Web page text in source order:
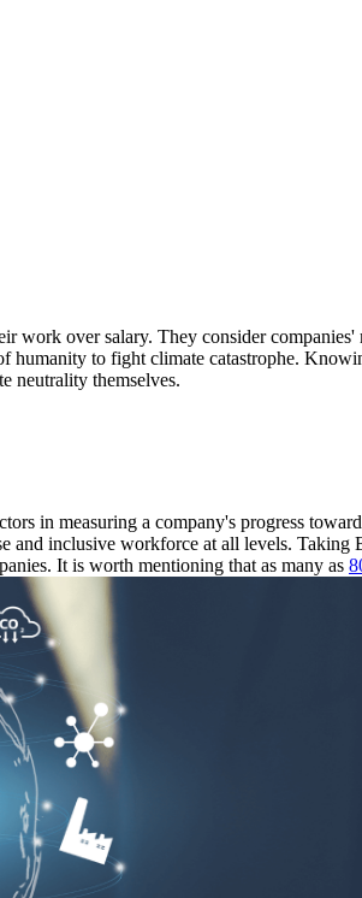
over salary. They consider
to fight climate catastrophe.
neutrality themselves.
in measuring a company's progress
and inclusive workforce at all levels.
It is worth mentioning that as many as